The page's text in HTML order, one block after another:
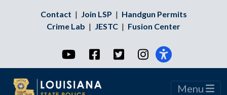
Contact | Join LSP | Handgun Permits
Crime Lab | JESTC | Fusion Center
YouTubeFacebookTwitterInstagram
Menu